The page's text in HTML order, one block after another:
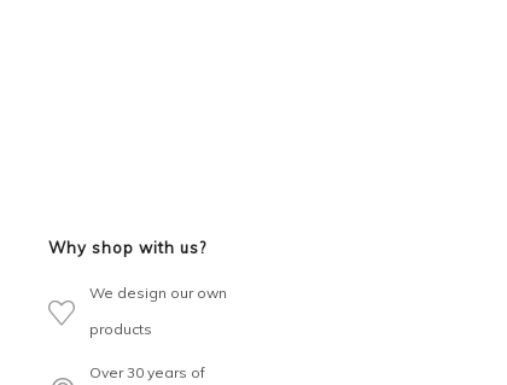
Why shop with us?
We design our own
products
Over 30 years of